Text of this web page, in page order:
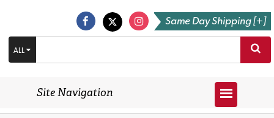
Same Day Shipping [+]
ALL
Site Navigation